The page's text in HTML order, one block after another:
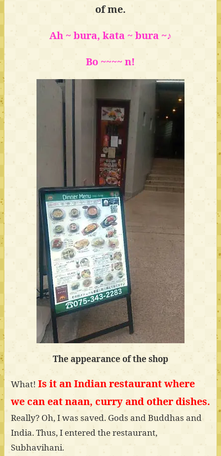
of me.
Ah ~ bura, kata ~ bura ~♪
Bo ~~~~ n!
The appearance of the shop
What! Is it an Indian restaurant where
we can eat naan, curry and other dishes.
Really? Oh, I was saved. Gods and Buddhas and
India. Thus, I entered the restaurant,
Subhavihani.